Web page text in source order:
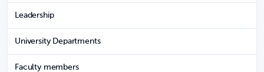
Leadership
University Departments
Faculty members